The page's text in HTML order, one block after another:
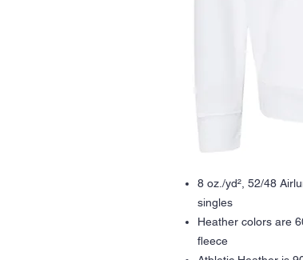
8 oz./yd², 52/48
singles
Heather colors are
fleece